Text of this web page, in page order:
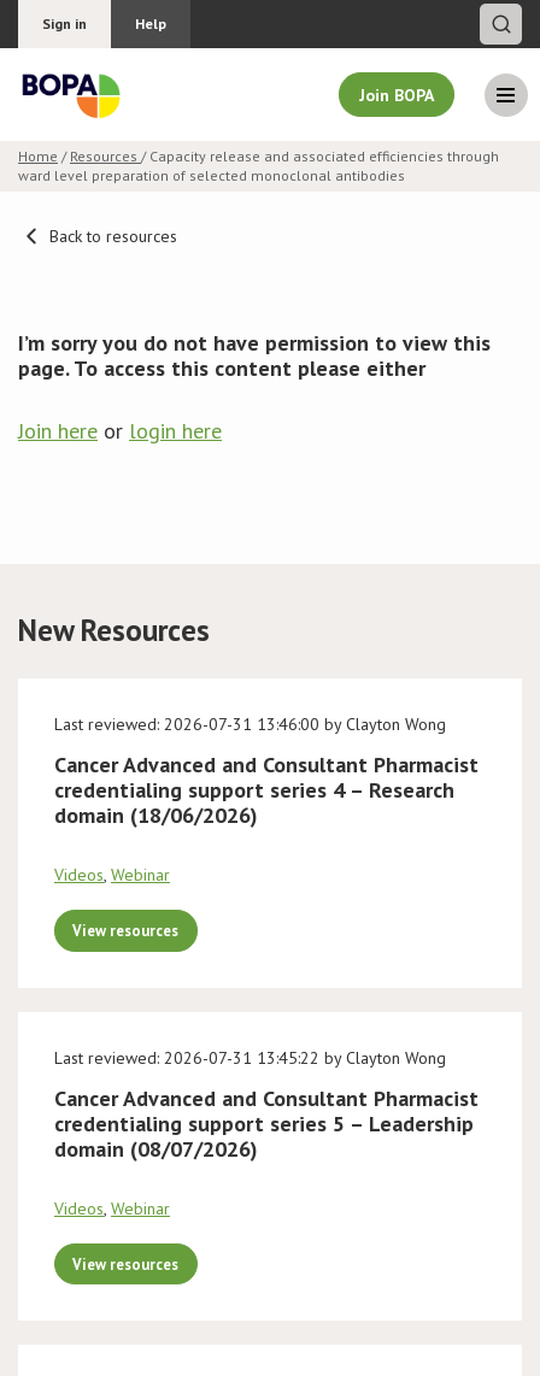
Sign in Help
Join BOPA
Join BOPA
Pricing
LCC
BOPA/IOCN Monographs
Home / Resources / Capacity release and associated efficiencies through
ward level preparation of selected monoclonal antibodies
Back to resources
I’m sorry you do not have permission to view this
page. To access this content please either
Join here or login here
New Resources
Last reviewed: 2026-07-31 13:46:00 by Clayton Wong
Cancer Advanced and Consultant Pharmacist
credentialing support series 4 – Research
domain (18/06/2026)
Videos, Webinar
View resources
Last reviewed: 2026-07-31 13:45:22 by Clayton Wong
Cancer Advanced and Consultant Pharmacist
credentialing support series 5 – Leadership
domain (08/07/2026)
Videos, Webinar
View resources